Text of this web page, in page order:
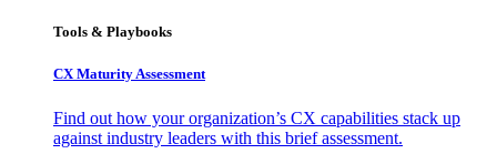
Tools & Playbooks
CX Maturity Assessment
Find out how your organization’s CX capabilities stack up
against industry leaders with this brief assessment.